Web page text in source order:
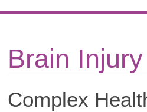
Brain Injury
Complex